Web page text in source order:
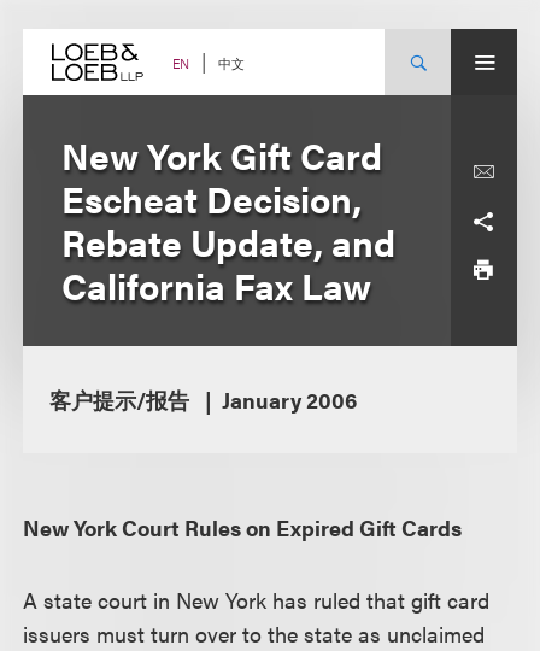
content EN 中文
New York Gift Card
Escheat Decision,
Rebate Update, and
California Fax Law
客户提示/报告 January 2006
New York Court Rules on Expired Gift Cards
A state court in New York has ruled that gift card
issuers must turn over to the state as unclaimed